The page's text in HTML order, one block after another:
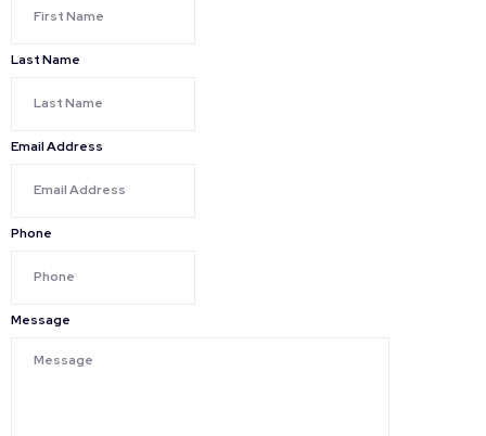
Last Name
Email Address
Phone
Message